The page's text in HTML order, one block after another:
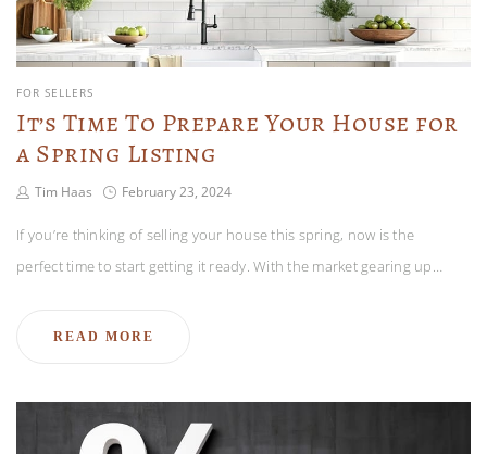
FOR SELLERS
It’s Time To Prepare Your House for
a Spring Listing
Tim Haas February 23, 2024
If you’re thinking of selling your house this spring, now is the
perfect time to start getting it ready. With the market gearing up…
READ MORE